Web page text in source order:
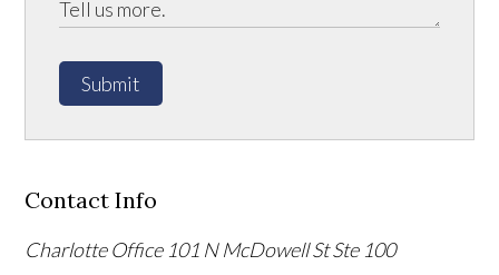
Submit
Contact Info
Charlotte Office 101 N McDowell St Ste 100